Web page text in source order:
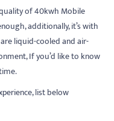
of 40kwh Mobile
additionally, it’s with
liquid-cooled and air-
If you’d like to know
list below